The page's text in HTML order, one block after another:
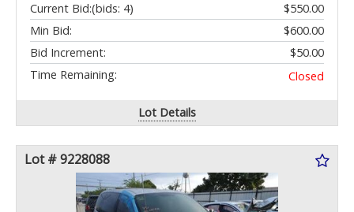
Current Bid:
$550.00
(bids: 4)
Min Bid:
$600.00
Bid Increment:
$50.00
Time Remaining:
Closed
Lot Details
Lot # 9228088